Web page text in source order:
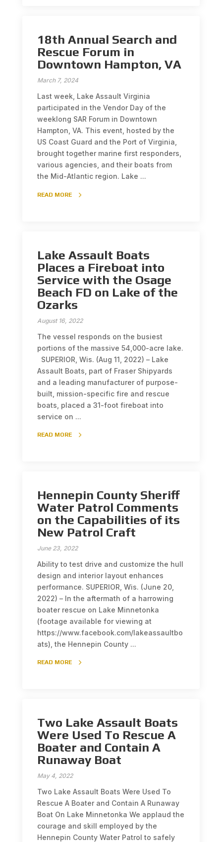
18th Annual Search and
Rescue Forum in
Downtown Hampton, VA
March 7, 2024
Last week, Lake Assault Virginia
participated in the Vendor Day of the
weeklong SAR Forum in Downtown
Hampton, VA. This event, hosted by the
US Coast Guard and the Port of Virginia,
brought together marine first responders,
various agencies, and their boats from
the Mid-Atlantic region. Lake ...
READ MORE
Lake Assault Boats
Places a Fireboat into
Service with the Osage
Beach FD on Lake of the
Ozarks
August 16, 2022
The vessel responds on the busiest
portions of the massive 54,000-acre lake.
SUPERIOR, Wis. (Aug 11, 2022) – Lake
Assault Boats, part of Fraser Shipyards
and a leading manufacturer of purpose-
built, mission-specific fire and rescue
boats, placed a 31-foot fireboat into
service on ...
READ MORE
Hennepin County Sheriff
Water Patrol Comments
on the Capabilities of its
New Patrol Craft
June 23, 2022
Ability to test drive and customize the hull
design and interior layout enhances
performance. SUPERIOR, Wis. (June 20,
2022) – In the aftermath of a harrowing
boater rescue on Lake Minnetonka
(footage available for viewing at
https://www.facebook.com/lakeassaultbo
ats), the Hennepin County ...
READ MORE
Two Lake Assault Boats
Were Used To Rescue A
Boater and Contain A
Runaway Boat
May 4, 2022
Two Lake Assault Boats Were Used To
Rescue A Boater and Contain A Runaway
Boat On Lake Minnetonka We applaud the
courage and skill employed by the
Hennepin County Water Patrol to safely